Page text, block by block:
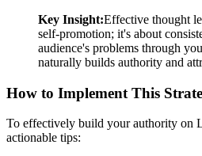
Key Insight:Effective thought
self-promotion; it's about
audience's problems through
naturally builds authority and
How to Implement This
To effectively build your authority on
actionable tips: